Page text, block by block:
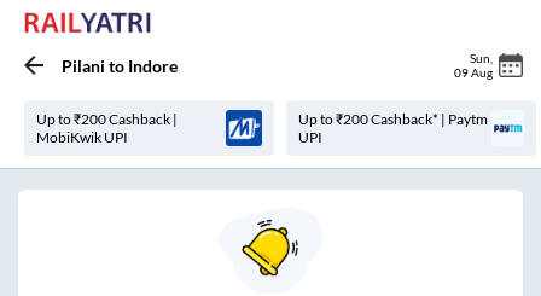
Pilani to Indore Sun
09 Aug
Up to ₹200 Cashback |
MobiKwik UPI
Up to ₹200 Cashback* | Paytm
UPI